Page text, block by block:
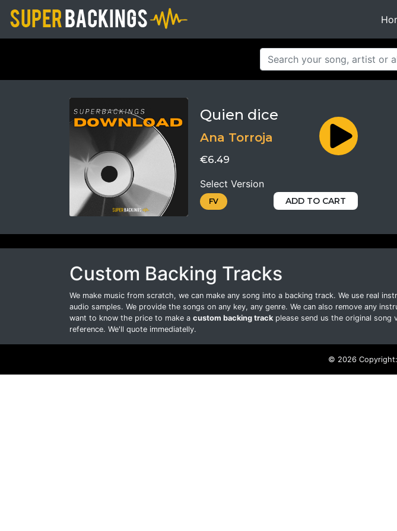
Quien dice
Ana Torroja
€6.49
Select Version
FV ADD TO CART
Custom Backing Tracks
We make music from scratch, we can make any song into a backing track. We use real
audio samples. We provide the songs on any key, any genre. We can also remove any
want to know the price to make a custom backing track please send us the original song
reference. We'll quote immediatelly.
© 2026 Copyright: